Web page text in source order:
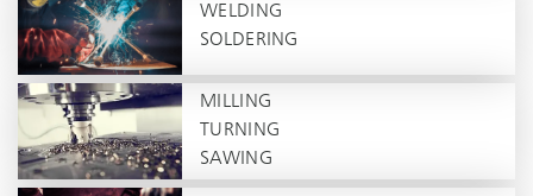
WELDING
SOLDERING
MILLING
TURNING
SAWING